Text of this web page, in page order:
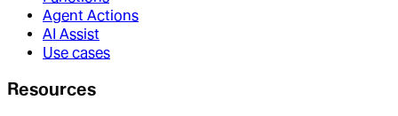
Agent Actions
AI Assist
Use cases
Resources